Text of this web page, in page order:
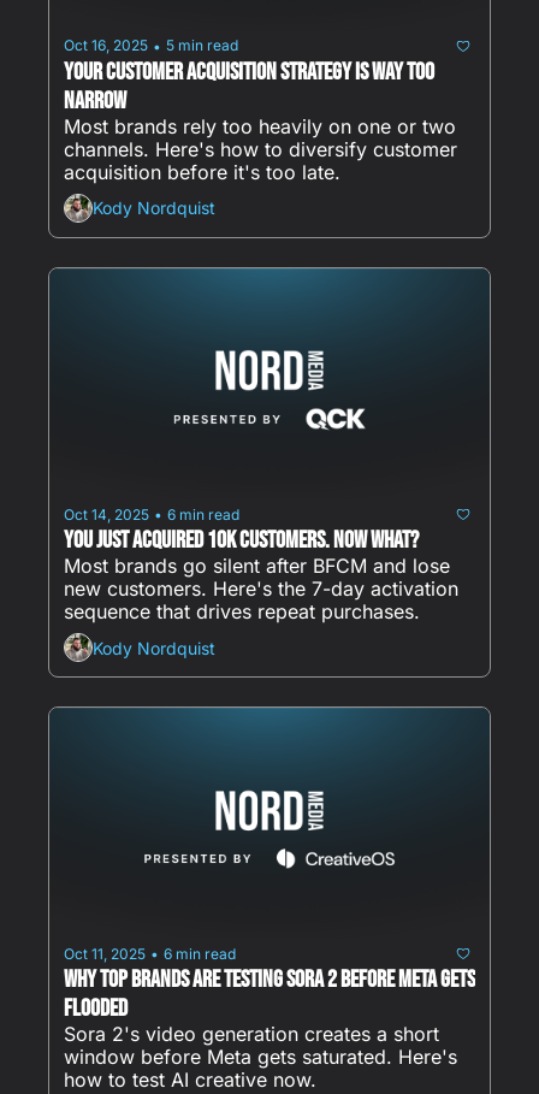
Oct 16, 2025 • 5 min read
Your Customer Acquisition Strategy Is Way Too
Narrow
Most brands rely too heavily on one or two
channels. Here's how to diversify customer
acquisition before it's too late.
Kody Nordquist
Oct 14, 2025 • 6 min read
You Just Acquired 10K Customers. Now What?
Most brands go silent after BFCM and lose
new customers. Here's the 7-day activation
sequence that drives repeat purchases.
Kody Nordquist
Oct 11, 2025 • 6 min read
Why Top Brands Are Testing Sora 2 Before Meta Gets
Flooded
Sora 2's video generation creates a short
window before Meta gets saturated. Here's
how to test AI creative now.